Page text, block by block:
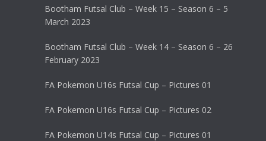
Bootham Futsal Club – Week 15 – Season 6 – 5
March 2023
Bootham Futsal Club – Week 14 – Season 6 – 26
February 2023
FA Pokemon U16s Futsal Cup – Pictures 01
FA Pokemon U16s Futsal Cup – Pictures 02
FA Pokemon U14s Futsal Cup – Pictures 01